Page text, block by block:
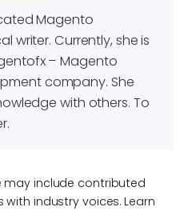
Magento
writer. Currently, she is
– Magento
company. She
with others. To
may include contributed
industry voices. Learn